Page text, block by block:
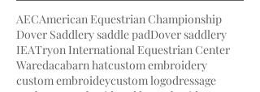
AECAmerican Equestrian Championship
Dover Saddlery saddle padDover saddlery
IEATryon International Equestrian Center
Waredacabarn hatcustom embroidery
custom embroideycustom logodressage